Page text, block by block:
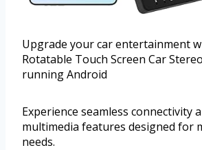
Upgrade your car entertainment
Rotatable Touch Screen Car
running Android
Experience seamless connectivity
multimedia features designed for
needs.